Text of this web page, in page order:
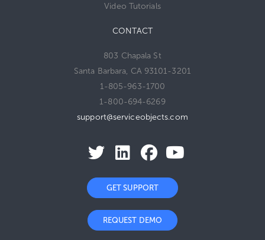
Video Tutorials
CONTACT
803 Chapala St
Santa Barbara, CA 93101-3201
1-805-963-1700
1-800-694-6269
support@serviceobjects.com
GET SUPPORT
REQUEST DEMO